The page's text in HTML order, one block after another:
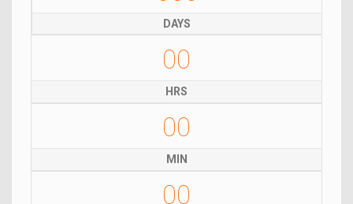
DAYS
00
HRS
00
MIN
00